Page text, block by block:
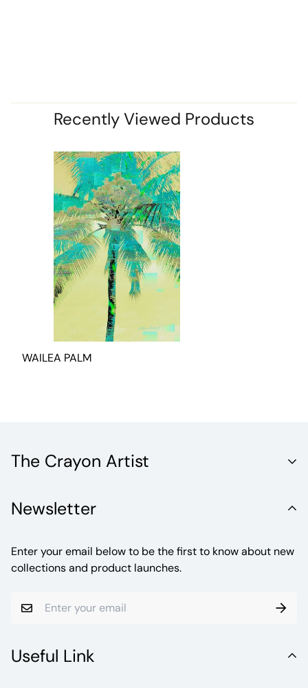
Recently Viewed Products
WAILEA PALM
The Crayon Artist
Crayons. Welcome to a realm where creativity knows no
Useful Link
Newsletter
Enter your email below to be the first to know about new
collections and product launches.